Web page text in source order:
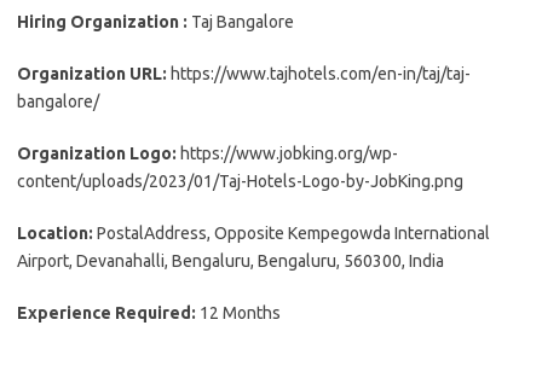
Hiring Organization : Taj Bangalore
Organization URL: https://www.tajhotels.com/en-in/taj/taj-
bangalore/
Organization Logo: https://www.jobking.org/wp-
content/uploads/2023/01/Taj-Hotels-Logo-by-JobKing.png
Location: PostalAddress, Opposite Kempegowda International
Airport, Devanahalli, Bengaluru, Bengaluru, 560300, India
Experience Required: 12 Months